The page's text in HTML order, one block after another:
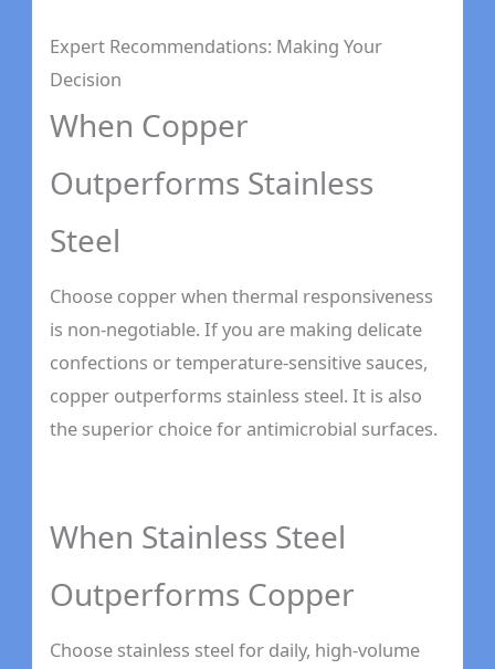
Expert Recommendations: Making Your
Decision
When Copper
Outperforms Stainless
Steel
Choose copper when thermal responsiveness
is non-negotiable. If you are making delicate
confections or temperature-sensitive sauces,
copper outperforms stainless steel. It is also
the superior choice for antimicrobial surfaces.
When Stainless Steel
Outperforms Copper
Choose stainless steel for daily, high-volume